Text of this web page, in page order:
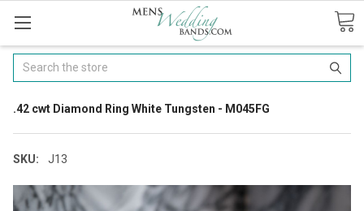
Search
.42 cwt Diamond Ring White Tungsten - M045FG
SKU: J13